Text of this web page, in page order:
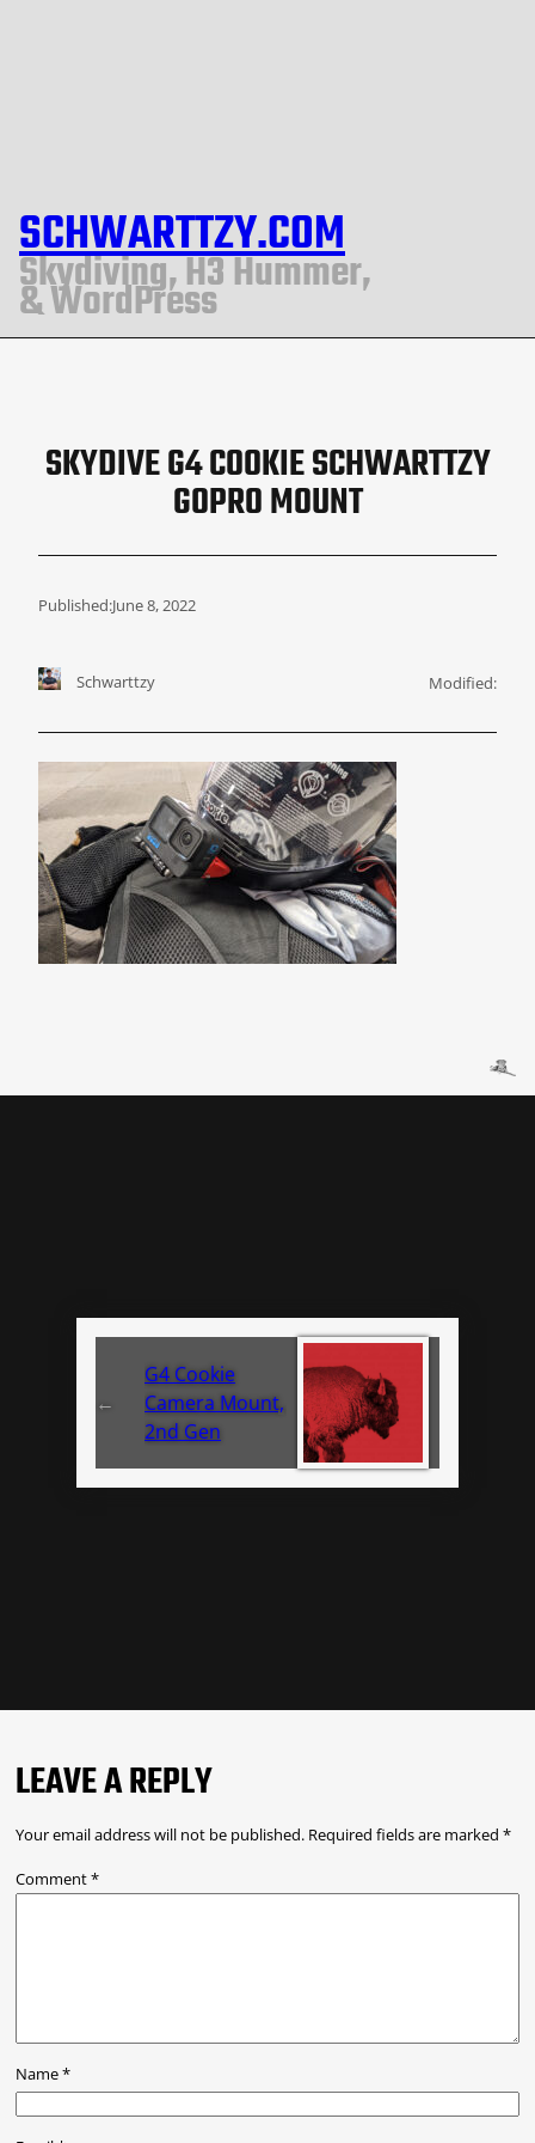
SCHWARTTZY.COM
Skydiving, H3 Hummer,
& WordPress
SKYDIVE G4 COOKIE SCHWARTTZY
GOPRO MOUNT
Published:June 8, 2022
Schwarttzy Modified:
←
G4 Cookie
Camera Mount,
2nd Gen
LEAVE A REPLY
Your email address will not be published. Required fields are marked *
Comment*
Name*